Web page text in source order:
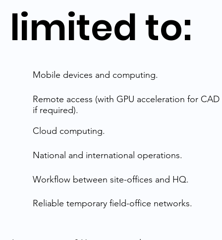
limited to:
Mobile devices and computing.
Cloud computing.
Workflow between site-offices and HQ.
Remote access (with GPU acceleration for
if required).
National and international operations.
Reliable temporary field-office networks.